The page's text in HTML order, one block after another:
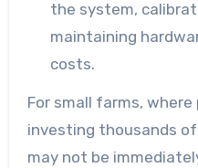
the system,
maintaining
costs.
For small farms,
investing thousands
may not be